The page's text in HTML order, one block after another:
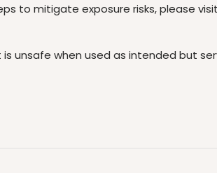
to mitigate exposure risks, please
unsafe when used as intended but